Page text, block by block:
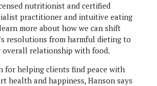
nutritionist and certified
practitioner and intuitive eating
more about how we can shift
resolutions from harmful dieting to
overall relationship with food.
for helping clients find peace with
health and happiness, Hanson says